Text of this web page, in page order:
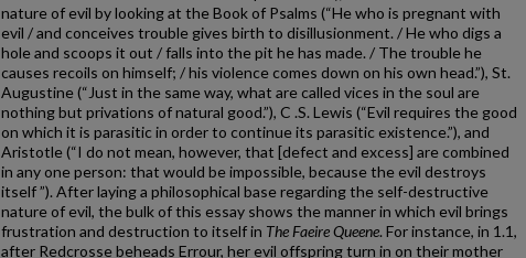
nature of evil by looking at the Book of Psalms (“He who is pregnant with
evil / and conceives trouble gives birth to disillusionment. / He who digs a
hole and scoops it out / falls into the pit he has made. / The trouble he
causes recoils on himself; / his violence comes down on his own head.”), St.
Augustine (“Just in the same way, what are called vices in the soul are
nothing but privations of natural good.”), C .S. Lewis (“Evil requires the good
on which it is parasitic in order to continue its parasitic existence.”), and
Aristotle (“I do not mean, however, that [defect and excess] are combined
in any one person: that would be impossible, because the evil destroys
itself ”). After laying a philosophical base regarding the self-destructive
nature of evil, the bulk of this essay shows the manner in which evil brings
frustration and destruction to itself in The Faeire Queene. For instance, in 1.1,
after Redcrosse beheads Errour, her evil offspring turn in on their mother